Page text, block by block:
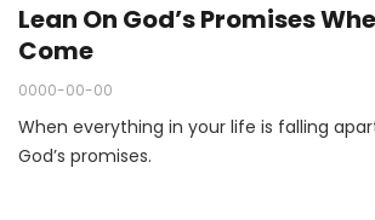
Lean On God’s Promises
Come
0000-00-00
When everything in your life is falling
God’s promises.